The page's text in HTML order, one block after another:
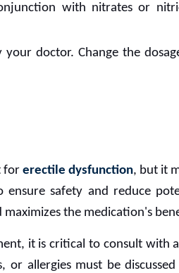
with nitrates or
doctor. Change the
for erectile dysfunction, but it
safety and reduce
the medication's
it is critical to consult with
or allergies must be